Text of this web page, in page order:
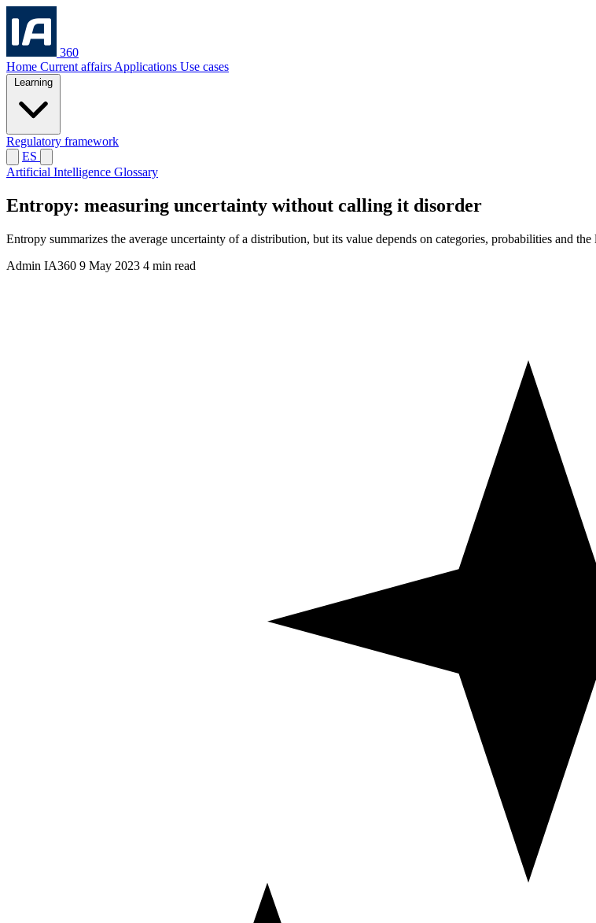
360
Home Current affairs Applications Use cases
Learning
Regulatory framework
ES
Artificial Intelligence Glossary
Entropy: measuring uncertainty without calling it disorder
Entropy summarizes the average uncertainty of a distribution, but its value depends on categories, probabilities and
Admin IA360 9 May 2023 4 min read